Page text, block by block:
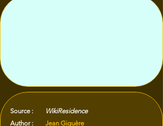
Source :
WikiResidence
Author :
Jean Giguère